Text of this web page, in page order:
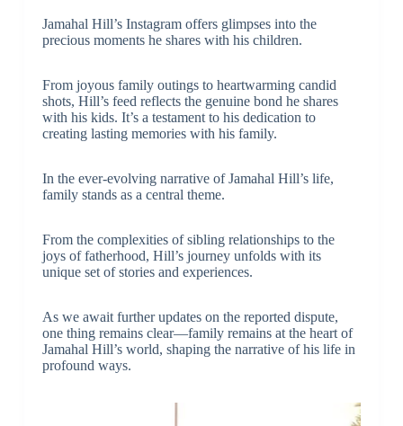
Jamahal Hill’s Instagram offers glimpses into the
precious moments he shares with his children.
From joyous family outings to heartwarming candid
shots, Hill’s feed reflects the genuine bond he shares
with his kids. It’s a testament to his dedication to
creating lasting memories with his family.
In the ever-evolving narrative of Jamahal Hill’s life,
family stands as a central theme.
From the complexities of sibling relationships to the
joys of fatherhood, Hill’s journey unfolds with its
unique set of stories and experiences.
As we await further updates on the reported dispute,
one thing remains clear—family remains at the heart of
Jamahal Hill’s world, shaping the narrative of his life in
profound ways.